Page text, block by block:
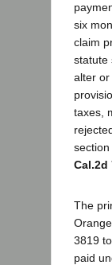
six
claim
statute
alter
taxes,
Cal.2d
The
3819
paid